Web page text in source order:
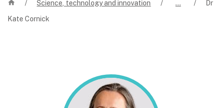
Home
/ Science, technology and innovation / … /
Dr
Kate Cornick